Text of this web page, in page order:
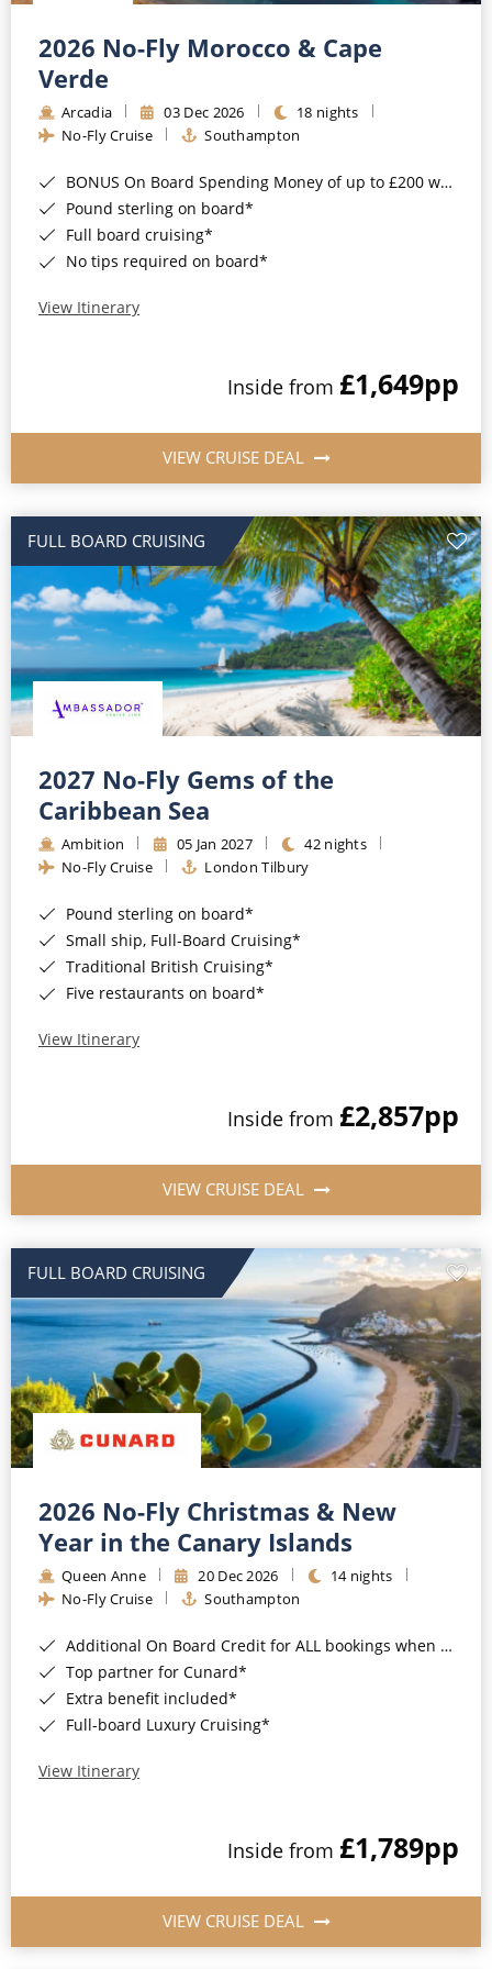
Barbados
Japan
Canary Islands
Morocco
British Isles and Northern Europe
Western Mediterranean and Iberia
Cruise & Rail
Northern Lights Cruises
Honeymoon Cruises
New to Cruising
All-Inclusive Cruises
Cruise & Stay Packages
Small Ship Cruising
River Cruises
River Cruises
Rivers of Europe
Rivers of Asia
2026 No-Fly Morocco & Cape
Verde
Arcadia 03 Dec 2026
18 nights
No-Fly Cruise
Southampton
BONUS On Board Spending Money of up to £200 when you book by 8pm 25th August 2026*
Pound sterling on board*
Full board cruising*
No tips required on board*
View Itinerary
Inside from £1,649pp
VIEW CRUISE DEAL
FULL BOARD CRUISING
2027 No-Fly Gems of the
Caribbean Sea
Ambition 05 Jan 2027
42 nights
No-Fly Cruise
London Tilbury
Pound sterling on board*
Small ship, Full-Board Cruising*
Traditional British Cruising*
Five restaurants on board*
View Itinerary
Inside from £2,857pp
VIEW CRUISE DEAL
FULL BOARD CRUISING
2026 No-Fly Christmas & New
Year in the Canary Islands
Queen Anne 20 Dec 2026
14 nights
No-Fly Cruise
Southampton
Additional On Board Credit for ALL bookings when you book by 8pm 31st August 2026*
Top partner for Cunard*
Extra benefit included*
Full-board Luxury Cruising*
View Itinerary
Inside from £1,789pp
VIEW CRUISE DEAL